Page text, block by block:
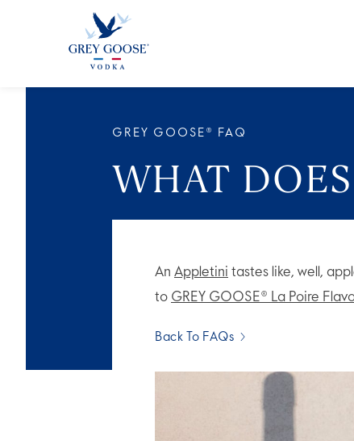
GREY GOOSE® FAQ
WHAT
An Appletini tastes like, well,
to GREY GOOSE® La Poire
Back To FAQs